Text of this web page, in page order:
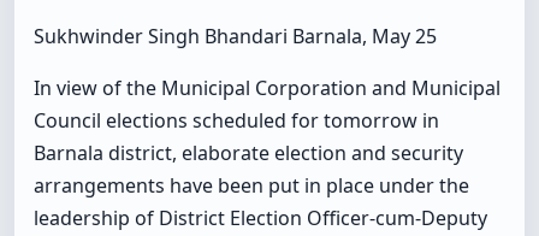
Sukhwinder Singh Bhandari Barnala, May 25
In view of the Municipal Corporation and Municipal
Council elections scheduled for tomorrow in
Barnala district, elaborate election and security
arrangements have been put in place under the
leadership of District Election Officer-cum-Deputy